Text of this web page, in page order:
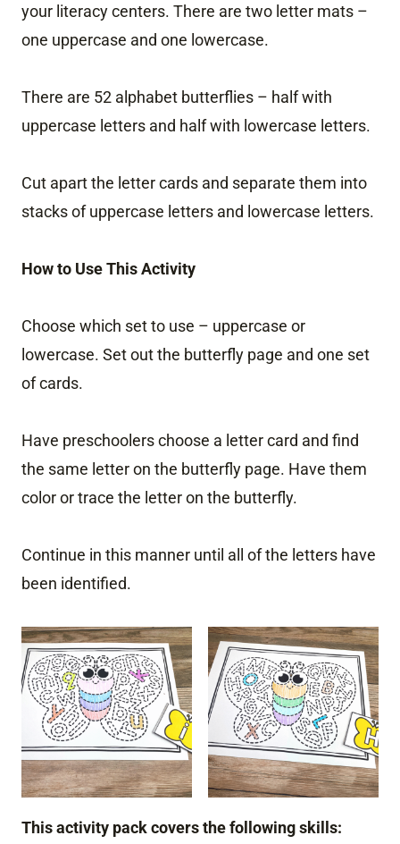
your literacy centers. There are two letter mats –
one uppercase and one lowercase.
There are 52 alphabet butterflies – half with
uppercase letters and half with lowercase letters.
Cut apart the letter cards and separate them into
stacks of uppercase letters and lowercase letters.
How to Use This Activity
Choose which set to use – uppercase or
lowercase. Set out the butterfly page and one set
of cards.
Have preschoolers choose a letter card and find
the same letter on the butterfly page. Have them
color or trace the letter on the butterfly.
Continue in this manner until all of the letters have
been identified.
This activity pack covers the following skills: